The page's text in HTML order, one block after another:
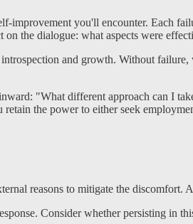
improvement you'll encounter. Each
the dialogue: what aspects were
and growth. Without
"What different approach can I
the power to either seek
reasons to mitigate the
Consider whether persisting in